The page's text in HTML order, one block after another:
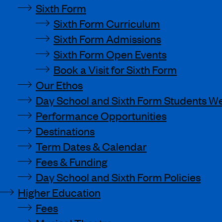
Sixth Form
Sixth Form Curriculum
Sixth Form Admissions
Sixth Form Open Events
Book a Visit for Sixth Form
Our Ethos
Day School and Sixth Form Students
Performance Opportunities
Destinations
Term Dates & Calendar
Fees & Funding
Day School and Sixth Form Policies
Higher Education
Fees